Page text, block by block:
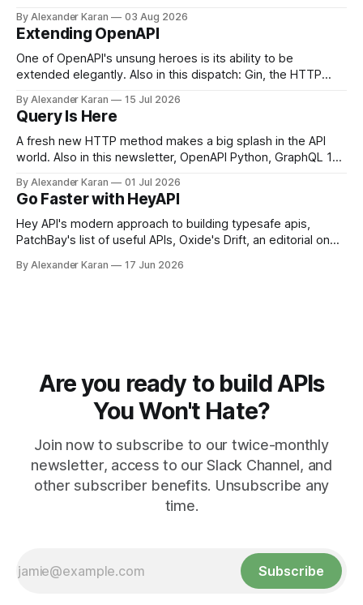
Report Card
By Alexander Karan 03 Aug 2026
Extending OpenAPI
One of OpenAPI's unsung heroes is its ability to be
extended elegantly. Also in this dispatch: Gin, the HTTP
the HTTP OPTIONS method.
By Alexander Karan 15 Jul 2026
Query Is Here
A fresh new HTTP method makes a big splash in the API
world. Also in this newsletter, OpenAPI Python, GraphQL 17,
By Alexander Karan 01 Jul 2026
Go Faster with HeyAPI
Hey API's modern approach to building typesafe apis,
PatchBay's list of useful APIs, Oxide's Drift, an editorial on
By Alexander Karan 17 Jun 2026
Are you ready to build APIs
You Won't Hate?
Join now to subscribe to our twice-monthly
newsletter, access to our Slack Channel, and
other subscriber benefits. Unsubscribe any
time.
Subscribe